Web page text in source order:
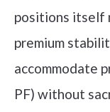
positions itself
premium
accommodate
PF) without